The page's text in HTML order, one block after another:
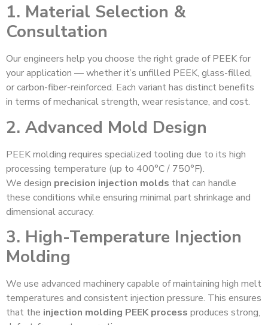
1. Material Selection &
Consultation
Our engineers help you choose the right grade of PEEK for
your application — whether it’s unfilled PEEK, glass-filled,
or carbon-fiber-reinforced. Each variant has distinct benefits
in terms of mechanical strength, wear resistance, and cost.
2. Advanced Mold Design
PEEK molding requires specialized tooling due to its high
processing temperature (up to 400°C / 750°F).
We design precision injection molds that can handle
these conditions while ensuring minimal part shrinkage and
dimensional accuracy.
3. High-Temperature Injection
Molding
We use advanced machinery capable of maintaining high melt
temperatures and consistent injection pressure. This ensures
that the injection molding PEEK process produces strong,